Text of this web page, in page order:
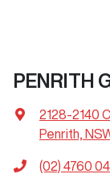
PENRITH
2128-2140
Penrith,
(02) 4760